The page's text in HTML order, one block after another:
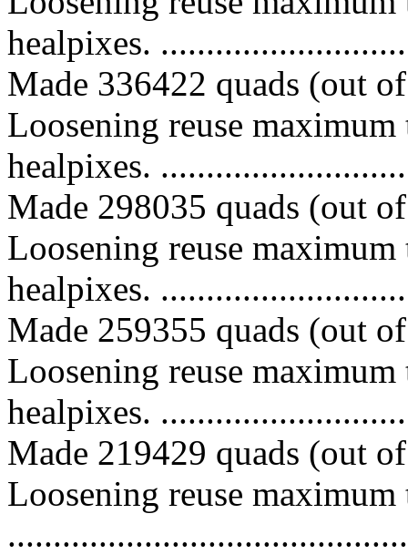
healpixes.
Made 336422 quads (out
Loosening reuse
healpixes.
Made 298035 quads (out
Loosening reuse
healpixes.
Made 259355 quads (out
Loosening reuse
healpixes.
Made 219429 quads (out
Loosening reuse